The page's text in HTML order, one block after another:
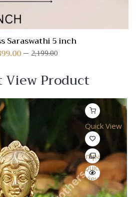
Saraswathi 5 inch
2,199.00
View Product
Quick View
Compare
Quick
View